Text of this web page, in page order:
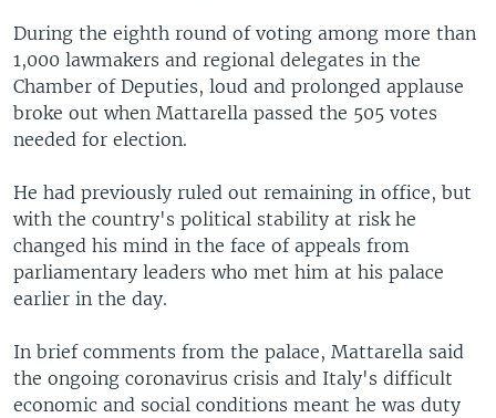
During the eighth round of voting among more than
1,000 lawmakers and regional delegates in the
Chamber of Deputies, loud and prolonged applause
broke out when Mattarella passed the 505 votes
needed for election.
He had previously ruled out remaining in office, but
with the country's political stability at risk he
changed his mind in the face of appeals from
parliamentary leaders who met him at his palace
earlier in the day.
In brief comments from the palace, Mattarella said
the ongoing coronavirus crisis and Italy's difficult
economic and social conditions meant he was duty